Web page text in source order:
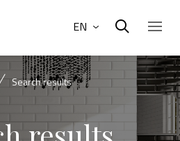
EN
Search results